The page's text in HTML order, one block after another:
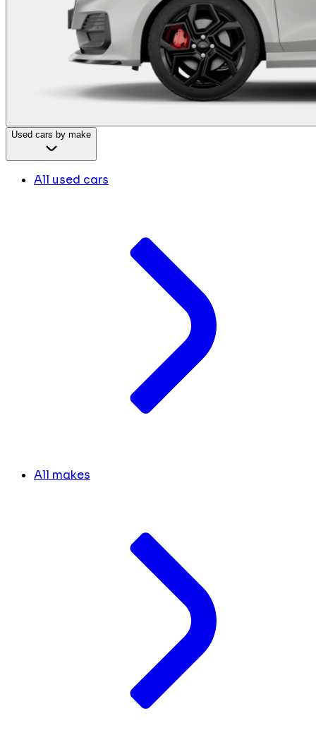
Used cars by make
All used cars
All makes